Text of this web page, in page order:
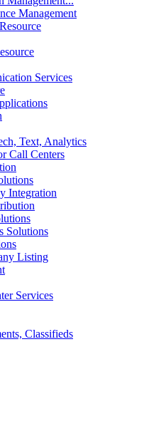
Management
Services
Text, Analytics
Call Centers
Integration
Solutions
Listing
Services
Classifieds